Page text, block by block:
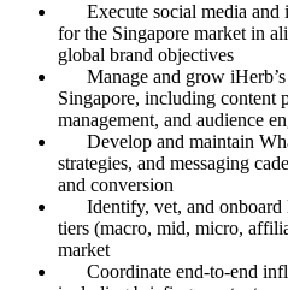
Execute social media and
for the Singapore market in
global brand objectives
Manage and grow iHerb’s
Singapore, including content
management, and audience
Develop and maintain
strategies, and messaging
and conversion
Identify, vet, and onboard
tiers (macro, mid, micro,
market
Coordinate end-to-end